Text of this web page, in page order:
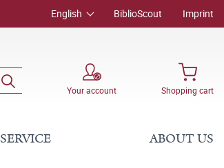
English BiblioScout Imprint
Your account Shopping cart
SERVICE ABOUT US